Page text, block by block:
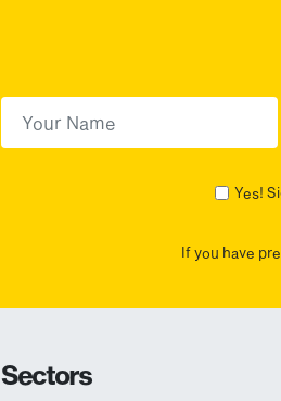
Yes!
If you have
Sectors